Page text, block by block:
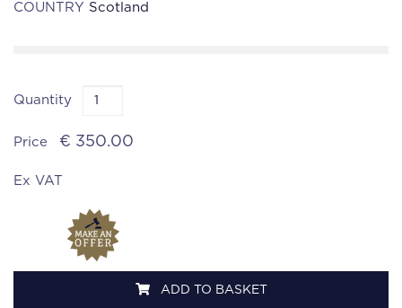
COUNTRY Scotland
Quantity
Price € 350.00
Ex VAT
ADD TO BASKET